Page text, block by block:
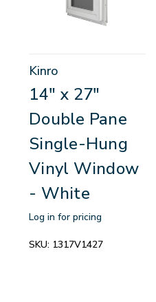
Kinro
14" x 27"
Double Pane
Single-Hung
Vinyl Window
- White
Log in for pricing
SKU: 1317V1427